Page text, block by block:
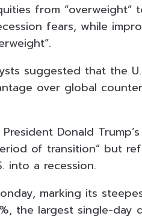
from “overweight”
fears, while
suggested that the
over global
Donald Trump’s
of transition” but
into a recession.
marking its
the largest single-day